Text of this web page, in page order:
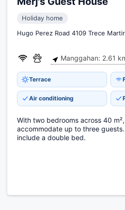
Holiday home
Hugo Perez Road 4109 Trece
Manggahan: 2.61
Terrace
Air conditioning
With two bedrooms across 40
accommodate up to three
include a double bed.